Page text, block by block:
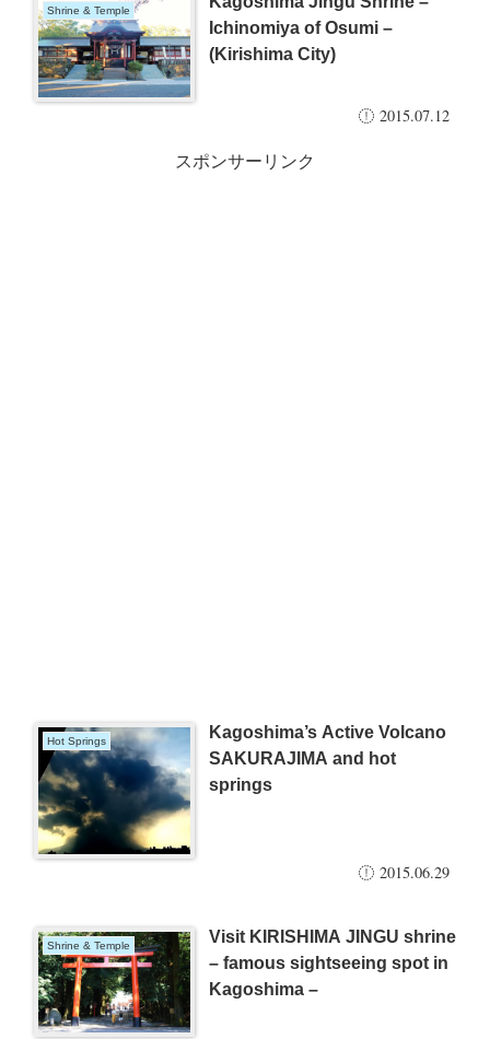
Shrine & Temple
Ichinomiya of Osumi –
(Kirishima City)
2015.07.12
スポンサーリンク
Hot Springs
Kagoshima’s Active Volcano
SAKURAJIMA and hot
springs
2015.06.29
Shrine & Temple
Visit KIRISHIMA JINGU shrine
– famous sightseeing spot in
Kagoshima –